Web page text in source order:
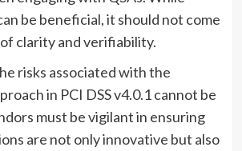
be beneficial, it should not come
clarity and verifiability.
risks associated with the
in PCI DSS v4.0.1 cannot be
must be vigilant in ensuring
are not only innovative but also